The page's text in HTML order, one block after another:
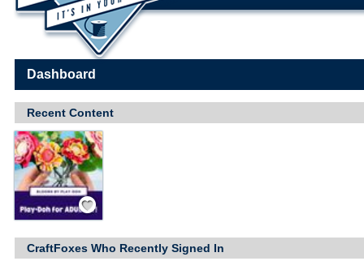
Dashboard
Recent Content
Save / Remember
CraftFoxes Who Recently Signed In